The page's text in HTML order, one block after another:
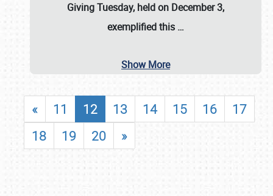
Giving Tuesday, held on December 3,
exemplified this …
Show More
« 11 12 13 14 15 16
17
18
19 20 »